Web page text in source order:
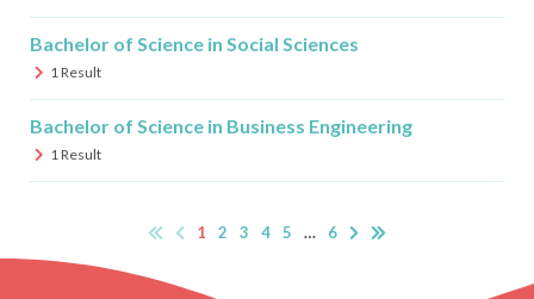
Bachelor of Science in Social Sciences
1Result
Bachelor of Science in Business Engineering
1Result
1 2 3 4 5 … 6